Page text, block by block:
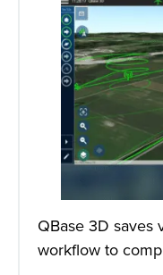
QBase 3D
workflow to